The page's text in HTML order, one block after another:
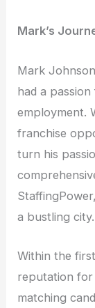
Mark’s
Mark
had a
employment.
franchise
turn his
a bustling city.
Within the
reputation
matching